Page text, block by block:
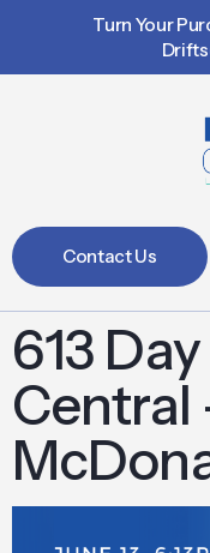
Turn Your
Contact Us
613
Central